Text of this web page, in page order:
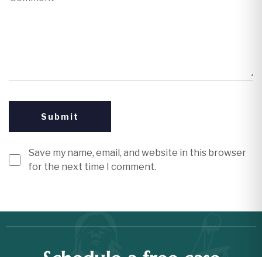
Save my name, email, and website in this browser
for the next time I comment.